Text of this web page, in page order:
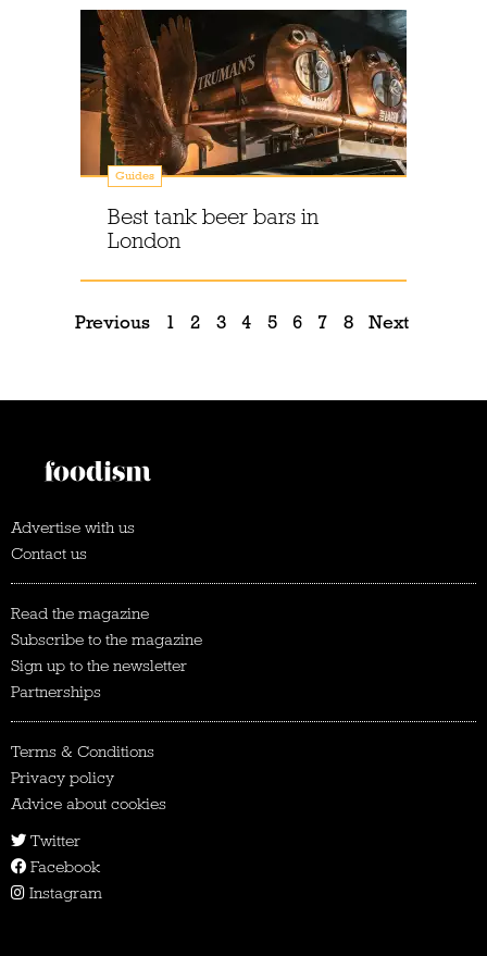
Guides
Best tank beer bars in
London
Previous 1 2 3 4 5 6 7 8 Next
Advertise with us
Contact us
Read the magazine
Subscribe to the magazine
Sign up to the newsletter
Partnerships
Terms & Conditions
Privacy policy
Advice about cookies
Twitter
Facebook
Instagram